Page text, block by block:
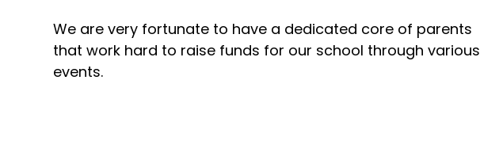
We are very fortunate to have a dedicated core of parents
that work hard to raise funds for our school through various
events.